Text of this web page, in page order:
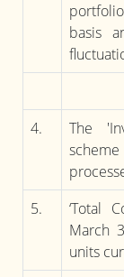
basis
4.
The
5.
‘Total
March
units